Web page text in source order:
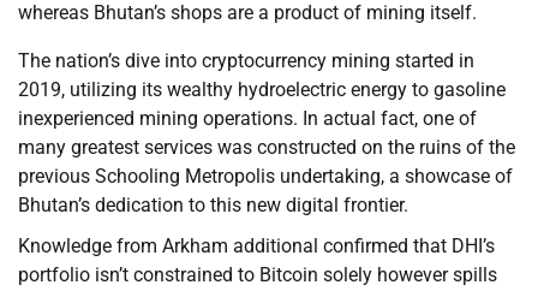
whereas Bhutan’s shops are a product of mining itself.
The nation’s dive into cryptocurrency mining started in
2019, utilizing its wealthy hydroelectric energy to gasoline
inexperienced mining operations. In actual fact, one of
many greatest services was constructed on the ruins of the
previous Schooling Metropolis undertaking, a showcase of
Bhutan’s dedication to this new digital frontier.
Knowledge from Arkham additional confirmed that DHI’s
portfolio isn’t constrained to Bitcoin solely however spills